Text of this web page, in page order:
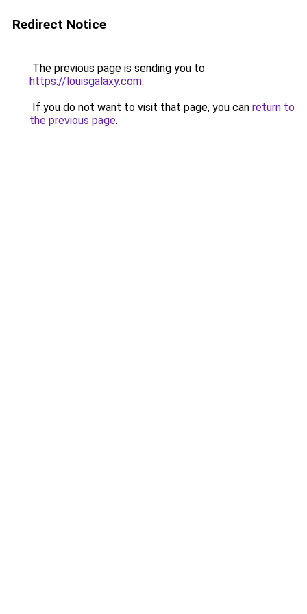
Redirect Notice
The previous page is sending you to
https://louisgalaxy.com.
If you do not want to visit that page, you can return to
the previous page.